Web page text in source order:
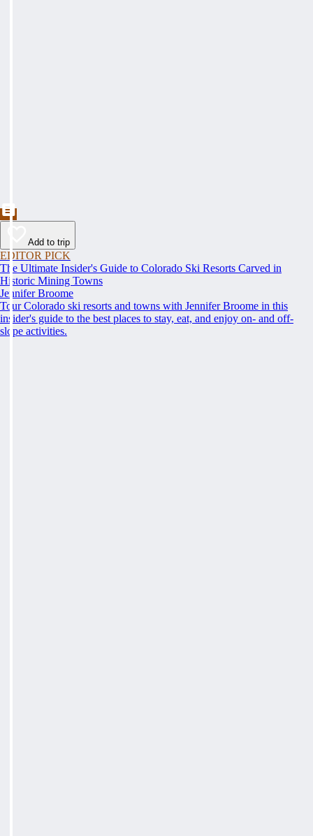
Add to trip
EDITOR PICK
The Ultimate Insider's Guide to Colorado Ski Resorts Carved in
Historic Mining Towns
Jennifer Broome
Tour Colorado ski resorts and towns with Jennifer Broome in this
insider's guide to the best places to stay, eat, and enjoy on- and off-
slope activities.